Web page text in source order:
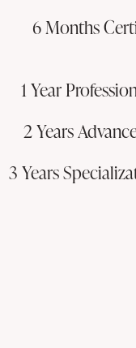
6 Months
1 Year
2 Years
3 Years